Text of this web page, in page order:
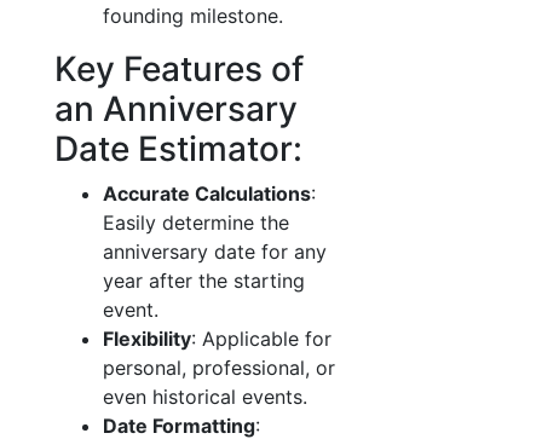
founding milestone.
Key Features of
an Anniversary
Date Estimator:
Accurate Calculations:
Easily determine the
anniversary date for any
year after the starting
event.
Flexibility: Applicable for
personal, professional, or
even historical events.
Date Formatting: